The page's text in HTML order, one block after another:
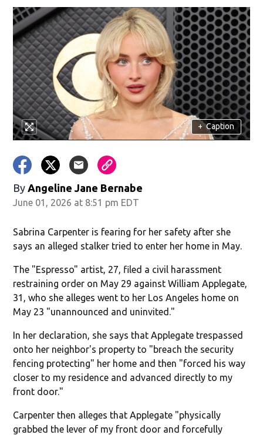
+ Caption
By Angeline Jane Bernabe
June 01, 2026 at 8:51 pm EDT
Sabrina Carpenter is fearing for her safety after she
says an alleged stalker tried to enter her home in May.
The "Espresso" artist, 27, filed a civil harassment
restraining order on May 29 against William Applegate,
31, who she alleges went to her Los Angeles home on
May 23 "unannounced and uninvited."
In her declaration, she says that Applegate trespassed
onto her neighbor's property to "breach the security
fencing protecting" her home and then "forced his way
closer to my residence and advanced directly to my
front door."
Carpenter then alleges that Applegate "physically
grabbed the lever of my front door and forcefully